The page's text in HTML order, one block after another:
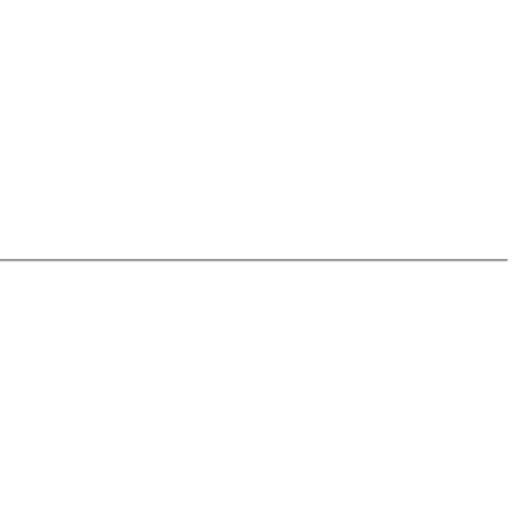
COSS standard event service.